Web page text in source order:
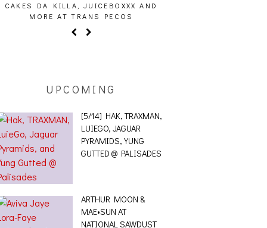
CAKES DA KILLA, JUICEBOXXX AND
MORE AT TRANS PECOS
UPCOMING
[5/14] HAK, TRAXMAN,
LUIEGO, JAGUAR
PYRAMIDS, YUNG
GUTTED @ PALISADES
ARTHUR MOON &
MAE•SUN AT
NATIONAL SAWDUST